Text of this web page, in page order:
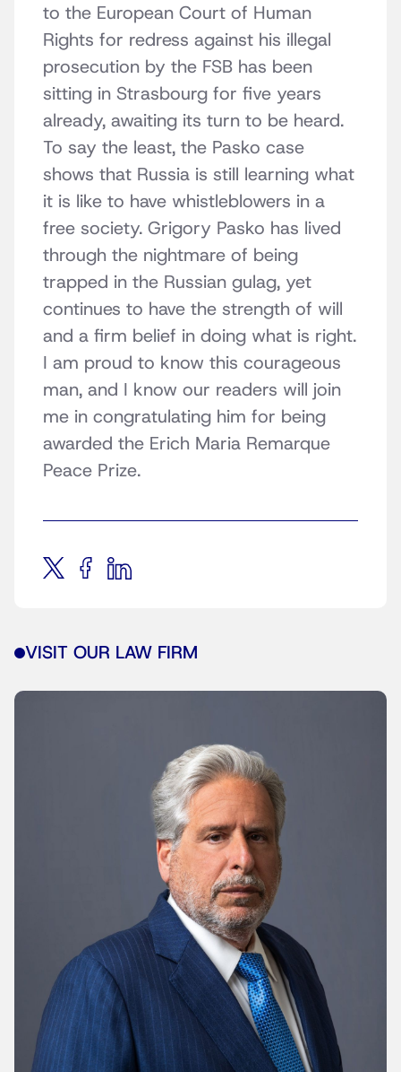
to the European Court of Human
Rights for redress against his illegal
prosecution by the FSB has been
sitting in Strasbourg for five years
already, awaiting its turn to be heard.
To say the least, the Pasko case
shows that Russia is still learning what
it is like to have whistleblowers in a
free society. Grigory Pasko has lived
through the nightmare of being
trapped in the Russian gulag, yet
continues to have the strength of will
and a firm belief in doing what is right.
I am proud to know this courageous
man, and I know our readers will join
me in congratulating him for being
awarded the Erich Maria Remarque
Peace Prize.
VISIT OUR LAW FIRM